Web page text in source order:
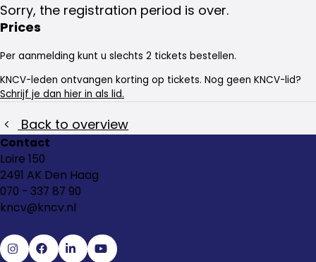
Sorry, the registration period is over.
Prices
Per aanmelding kunt u slechts 2 tickets bestellen.
KNCV-leden ontvangen korting op tickets. Nog geen KNCV-lid?
Schrijf je dan hier in als lid.
Back to overview
Contact
Loire 150
2491 AK Den Haag
070 - 337 87 90
kncv@kncv.nl